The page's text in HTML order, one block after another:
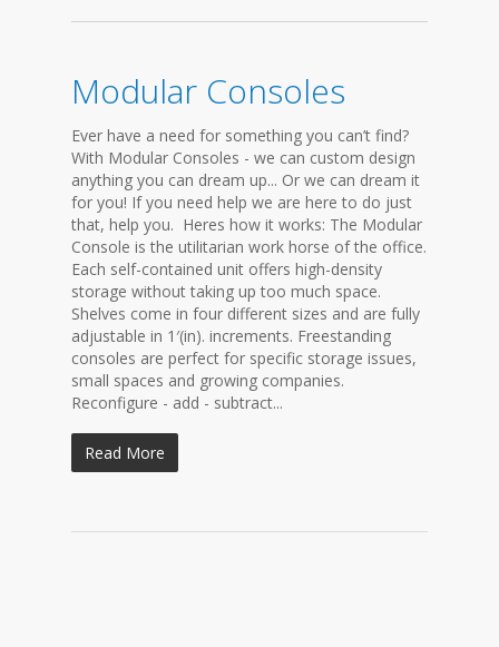
Modular Consoles
Ever have a need for something you can’t find?
With Modular Consoles - we can custom design
anything you can dream up... Or we can dream it
for you! If you need help we are here to do just
that, help you. Heres how it works: The Modular
Console is the utilitarian work horse of the office.
Each self-contained unit offers high-density
storage without taking up too much space.
Shelves come in four different sizes and are fully
adjustable in 1′(in). increments. Freestanding
consoles are perfect for specific storage issues,
small spaces and growing companies.
Reconfigure - add - subtract...
Read More